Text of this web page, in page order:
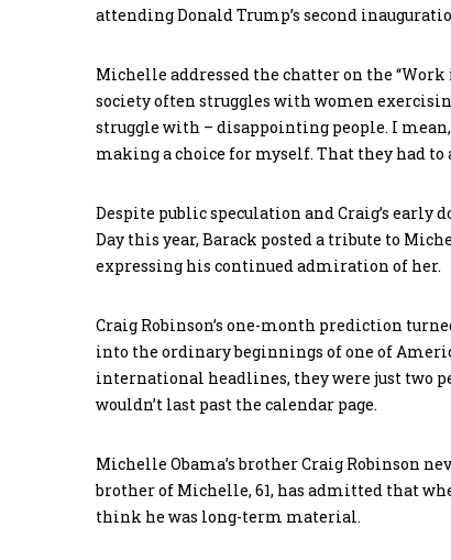
attending Donald Trump’s second
Michelle addressed the chatter on the “Work
society often struggles with women
struggle with – disappointing people. I
making a choice for myself. That they had to
Despite public speculation and Craig’s early
Day this year, Barack posted a tribute to
expressing his continued admiration of her.
Craig Robinson’s one-month prediction
into the ordinary beginnings of one of
international headlines, they were just two
wouldn’t last past the calendar page.
Michelle Obama’s brother Craig Robinson
brother of Michelle, 61, has admitted that
think he was long-term material.